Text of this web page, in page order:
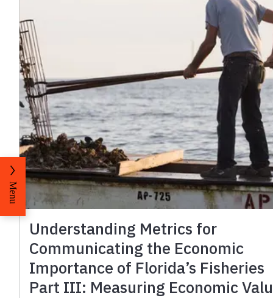
Understanding Metrics for
Communicating the Economic
Importance of Florida’s Fisheries
Part III: Measuring Economic
Menu